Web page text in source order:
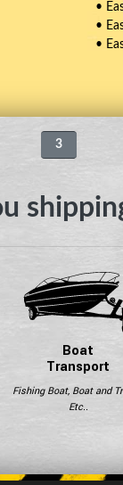
•
•
•
3
Boat
Transport
Fishing Boat, Boat and
Etc..